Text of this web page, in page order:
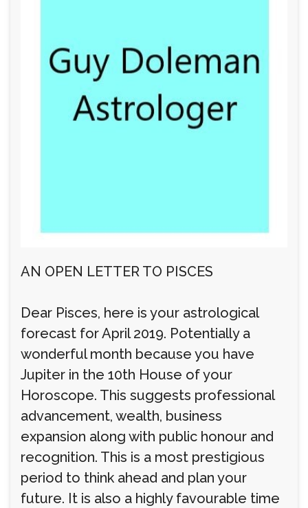
AN OPEN LETTER TO PISCES
Dear Pisces, here is your astrological
forecast for April 2019. Potentially a
wonderful month because you have
Jupiter in the 10th House of your
Horoscope. This suggests professional
advancement, wealth, business
expansion along with public honour and
recognition. This is a most prestigious
period to think ahead and plan your
future. It is also a highly favourable time